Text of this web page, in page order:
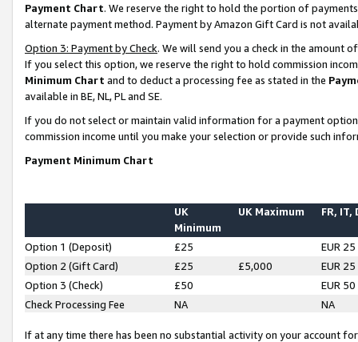
Payment Chart. We reserve the right to hold the portion of
alternate payment method. Payment by Amazon Gift Card is not
Option 3: Payment by Check. We will send you a check in the amount
If you select this option, we reserve the right to hold commission
Minimum Chart and to deduct a processing fee as stated in the
available in BE, NL, PL and SE.
If you do not select or maintain valid information for a payment
commission income until you make your selection or provide such
Payment Minimum Chart
UK
Minimum
UK Maximum FR, IT,
Option 1 (Deposit) £25
EUR 25
Option 2 (Gift Card)
£25 £5,000
EUR 25
Option 3 (Check)
£50
EUR 50
Check Processing Fee
NA NA
If at any time there has been no substantial activity on your account